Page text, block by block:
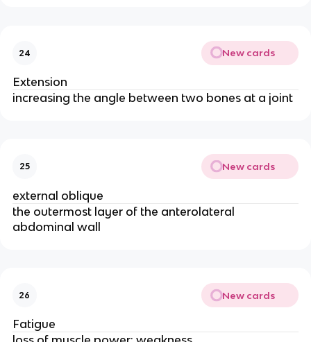
24 New cards
Extension
increasing the angle between two bones at a joint
25 New cards
external oblique
the outermost layer of the anterolateral
abdominal wall
26 New cards
Fatigue